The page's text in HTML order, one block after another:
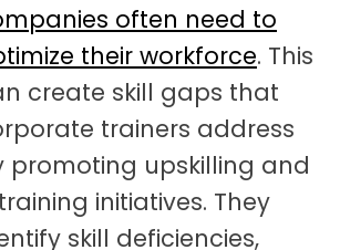
often need to
their workforce. This
create skill gaps that
trainers address
promoting upskilling and
initiatives. They
skill deficiencies,